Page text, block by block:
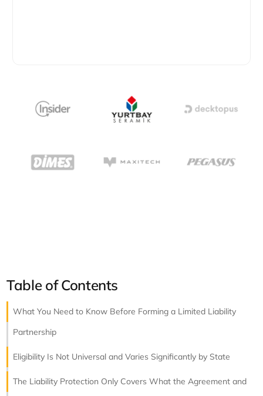
Table of Contents
What You Need to Know Before Forming a Limited Liability
Partnership
Eligibility Is Not Universal and Varies Significantly by State
The Liability Protection Only Covers What the Agreement and